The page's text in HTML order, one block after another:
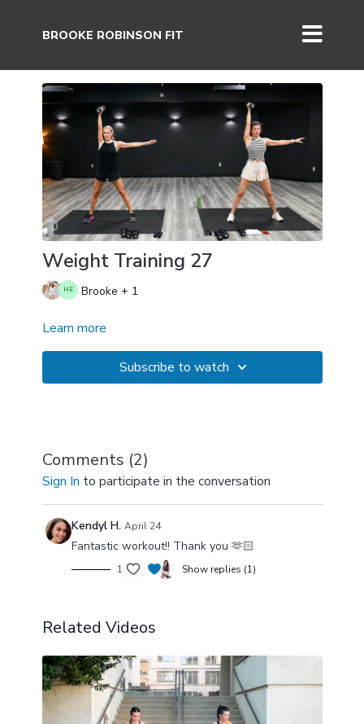
BROOKE ROBINSON FIT
Weight Training 27
Brooke + 1
Learn more
Subscribe to watch
Comments (2)
Sign In to participate in the conversation
Kendyl H. April 24
Fantastic workout!! Thank you 🫶🏻
1 Show replies (1)
Related Videos